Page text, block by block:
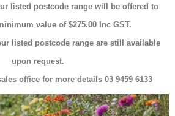
listed postcode range will be offered to
value of $275.00 Inc GST.
listed postcode range are still available
upon request.
office for more details 03 9459 6133